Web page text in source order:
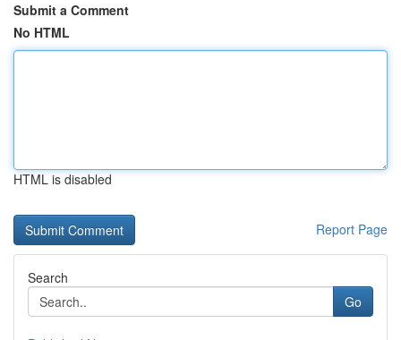
Submit a Comment
No HTML
HTML is disabled
Report Page
Search
Go